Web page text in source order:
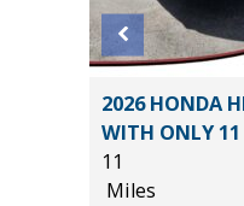
2026 HONDA
WITH ONLY 11
11
Miles